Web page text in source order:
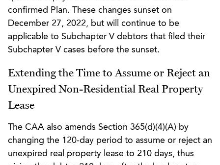
confirmed Plan. These changes sunset on
December 27, 2022, but will continue to be
applicable to Subchapter V debtors that filed their
Subchapter V cases before the sunset.
Extending the Time to Assume or Reject an
Unexpired Non-Residential Real Property
Lease
The CAA also amends Section 365(d)(4)(A) by
changing the 120-day period to assume or reject an
unexpired real property lease to 210 days, thus